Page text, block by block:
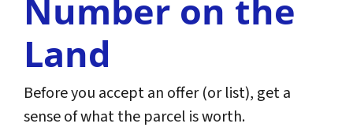
Number on the
Land
Before you accept an offer (or list), get a
sense of what the parcel is worth.